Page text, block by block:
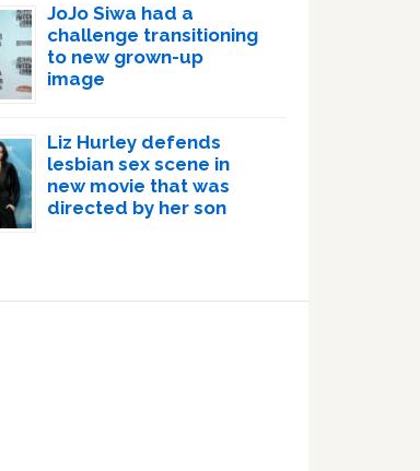
JoJo Siwa had a
challenge transitioning
to new grown-up
image
Liz Hurley defends
lesbian sex scene in
new movie that was
directed by her son